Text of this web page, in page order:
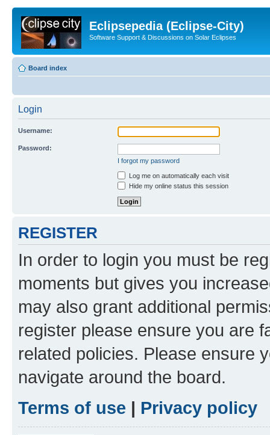
Eclipsepedia (Eclipse-City)
Software Support & Discussions on Solar Eclipses
Board index
Login
Username:
Password:
I forgot my password
Log me on automatically each visit
Hide my online status this session
REGISTER
In order to login you must be
moments but gives you
may also grant additional
register please ensure you are
related policies. Please ensure
navigate around the board.
Terms of use | Privacy policy